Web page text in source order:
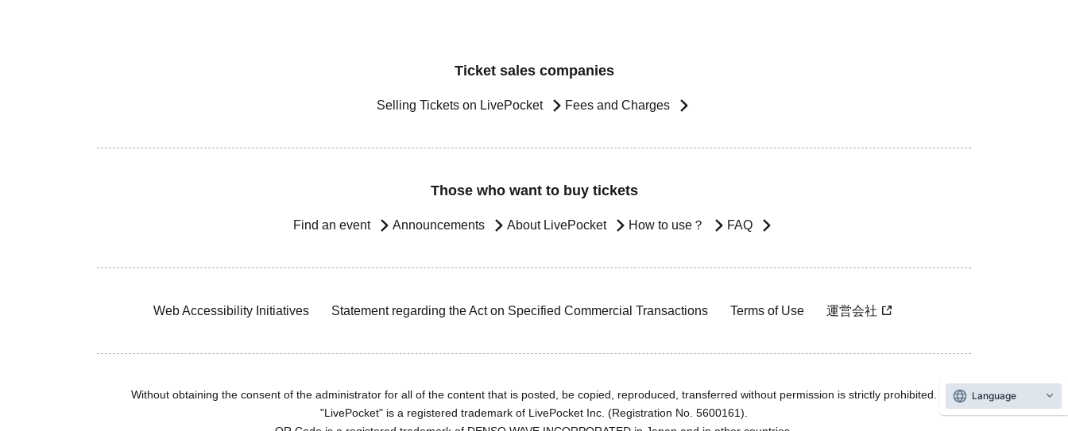
Ticket sales companies
Selling Tickets on LivePocket Fees and Charges
Those who want to buy tickets
Find an event Announcements About LivePocket How to use？ FAQ
Web Accessibility Initiatives Statement regarding the Act on Specified Commercial Transactions Terms of Use 運営会社
Without obtaining the consent of the administrator for all of the content that is posted, be copied, reproduced, transferred without permission is strictly prohibited.
"LivePocket" is a registered trademark of LivePocket Inc. (Registration No. 5600161).
Language